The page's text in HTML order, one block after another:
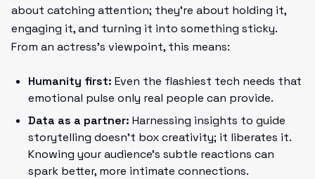
about catching attention; they’re about holding it,
engaging it, and turning it into something sticky.
From an actress’s viewpoint, this means:
Humanity first: Even the flashiest tech needs that
emotional pulse only real people can provide.
Data as a partner: Harnessing insights to guide
storytelling doesn’t box creativity; it liberates it.
Knowing your audience’s subtle reactions can
spark better, more intimate connections.